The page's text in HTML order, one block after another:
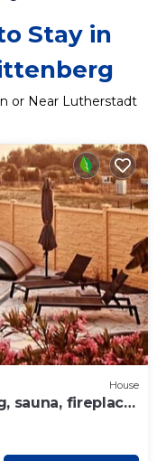
Stay in
or Near Lutherstadt
House
sauna, fireplace